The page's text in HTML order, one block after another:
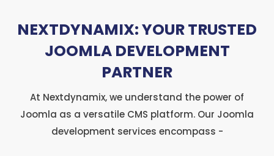
NEXTDYNAMIX: YOUR TRUSTED
JOOMLA DEVELOPMENT
PARTNER
At Nextdynamix, we understand the power of
Joomla as a versatile CMS platform. Our Joomla
development services encompass -